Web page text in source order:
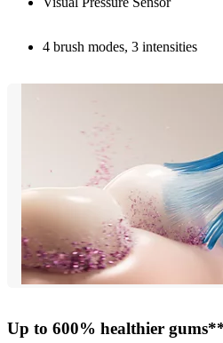
4 brush modes, 3 intensities
Up to 600% healthier